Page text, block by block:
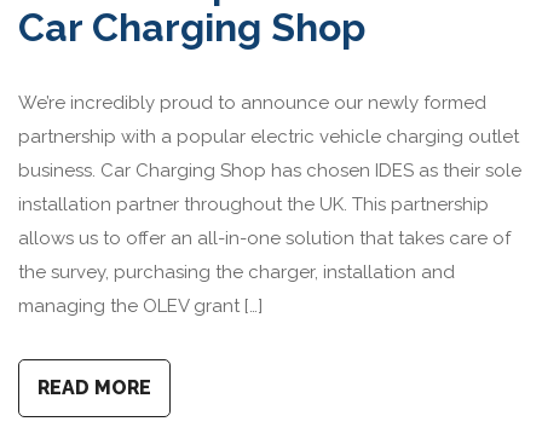
Car Charging Shop
We’re incredibly proud to announce our newly formed
partnership with a popular electric vehicle charging outlet
business. Car Charging Shop has chosen IDES as their sole
installation partner throughout the UK. This partnership
allows us to offer an all-in-one solution that takes care of
the survey, purchasing the charger, installation and
managing the OLEV grant […]
READ MORE